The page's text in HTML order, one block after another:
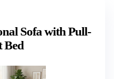
Sofa with Pull-
Bed